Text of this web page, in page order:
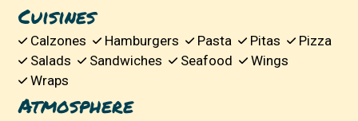
Cuisines
Calzones Hamburgers Pasta Pitas
Pizza
Salads
Sandwiches Seafood
Wings
Wraps
Atmosphere